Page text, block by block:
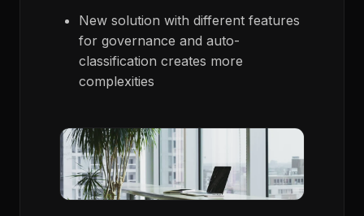
New solution with different features
for governance and auto-
classification creates more
complexities